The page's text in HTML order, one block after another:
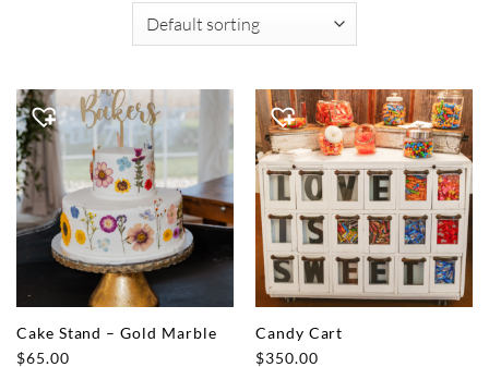
Cake Stand – Gold Marble
$65.00
Candy Cart
$350.00